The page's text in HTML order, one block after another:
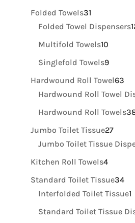
products
Folded Towels3131
products
Folded Towel Dispensers
Multifold Towels1010
Singlefold Towels99
Hardwound Roll Towel6363
Hardwound Roll Towel
Hardwound Roll Towels
Jumbo Toilet Tissue2727
Jumbo Toilet Tissue
Kitchen Roll Towels44
Standard Toilet Tissue3434
Interfolded Toilet Tissue11
Standard Toilet Tissue